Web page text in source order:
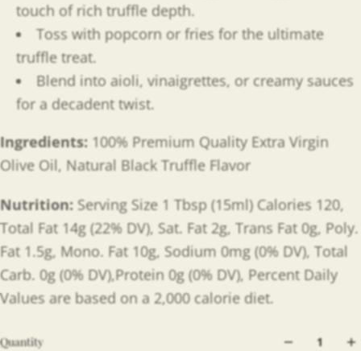
touch of rich truffle depth.
Toss with popcorn or fries for the ultimate
truffle treat.
Blend into aioli, vinaigrettes, or creamy sauces
for a decadent twist.
Ingredients: 100% Premium Quality Extra Virgin
Olive Oil, Natural Black Truffle Flavor
Nutrition: Serving Size 1 Tbsp (15ml) Calories 120,
Total Fat 14g (22% DV), Sat. Fat 2g, Trans Fat 0g, Poly.
Fat 1.5g, Mono. Fat 10g, Sodium 0mg (0% DV), Total
Carb. 0g (0% DV),Protein 0g (0% DV), Percent Daily
Values are based on a 2,000 calorie diet.
Quantity